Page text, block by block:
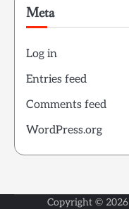
Meta
Log in
Entries feed
Comments feed
WordPress.org
Copyright © 2026